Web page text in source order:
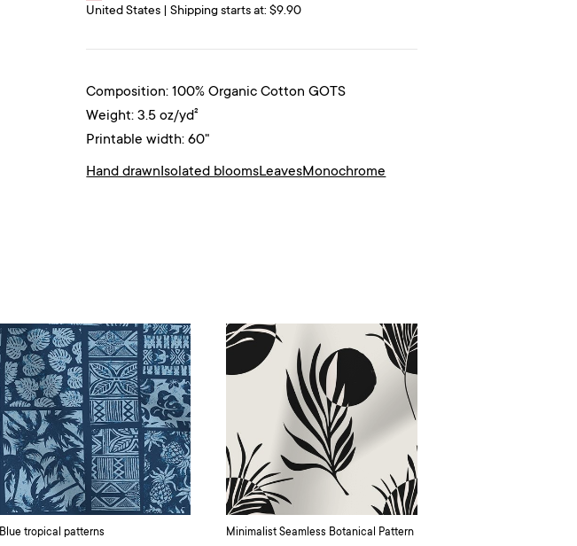
United States | Shipping starts at: $9.90
Composition: 100% Organic Cotton GOTS
Weight: 3.5 oz/yd²
Printable width: 60"
Hand drawn Isolated bloomsLeavesMonochrome
Blue tropical patterns Minimalist Seamless Botanical Pattern